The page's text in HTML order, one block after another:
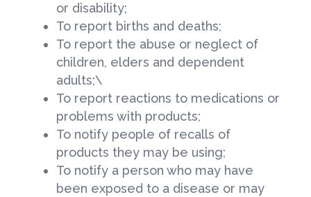
or disability;
To report births and deaths;
To report the abuse or neglect of
children, elders and dependent
adults;\
To report reactions to medications or
problems with products;
To notify people of recalls of
products they may be using;
To notify a person who may have
been exposed to a disease or may